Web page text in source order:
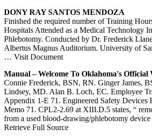
DONY RAY SANTOS MENDOZA
Finished the required number of Training
Hospitals Attended as a Medical Technology
Phlebotomy. Conducted by Dr. Frederick
Albertus Magnus Auditorium. University of
… Visit Document
Manual – Welcome To Oklahoma's Official
Connie Frederick, BSN, RN. Ginger James,
Lindsey, MD. Alan B. Loch, EC. Employee
Appendix 1-E 71. Engineered Safety Devices
Memo 71. CPL2-2.69 at XIII.D.5 states, “
from a used blood-drawing/phlebotomy device
Retrieve Full Source